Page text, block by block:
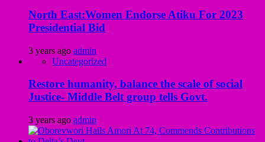
North East:Women Endorse Atiku For 2023
Presidential Bid
3 years ago admin
Uncategorized
Restore humanity, balance the scale of social
Justice- Middle Belt group tells Govt.
3 years ago admin